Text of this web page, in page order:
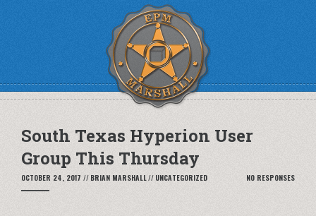
South Texas Hyperion User
Group This Thursday
OCTOBER 24, 2017 // BRIAN MARSHALL// UNCATEGORIZED NO RESPONSES